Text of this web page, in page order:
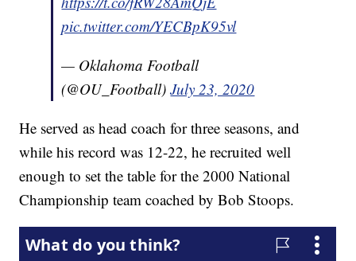
pic.twitter.com/YECBpK95vl
— Oklahoma Football
(@OU_Football)July 23, 2020
He served as head coach for three seasons, and
while his record was 12-22, he recruited well
enough to set the table for the 2000 National
Championship team coached by Bob Stoops.